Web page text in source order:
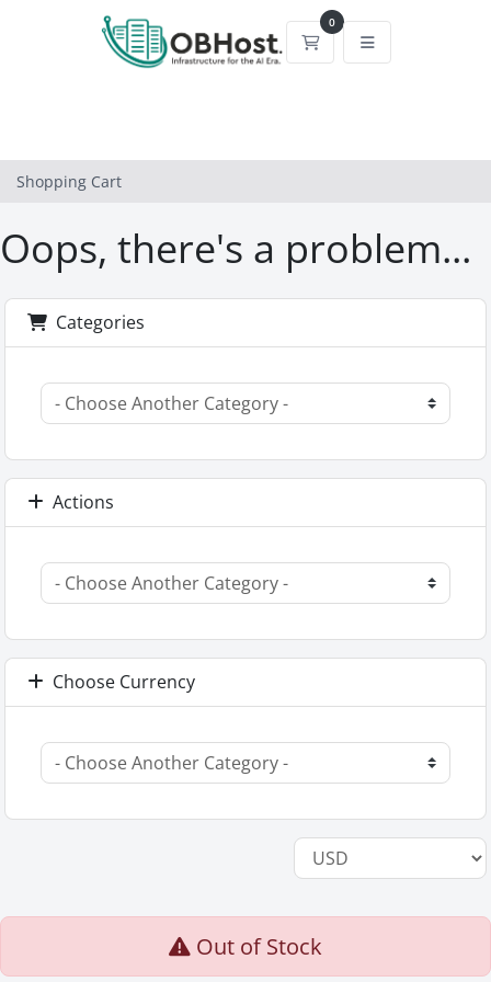
0
Shopping Cart
Shopping Cart
Oops, there's a problem...
Categories
Actions
Choose Currency
Out of Stock